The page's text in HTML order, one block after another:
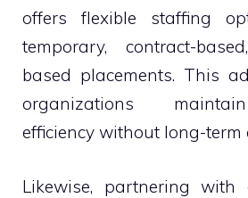
offers flexible staffing
temporary, contract-
based placements. This
organizations
efficiency without long-term
Likewise, partnering with